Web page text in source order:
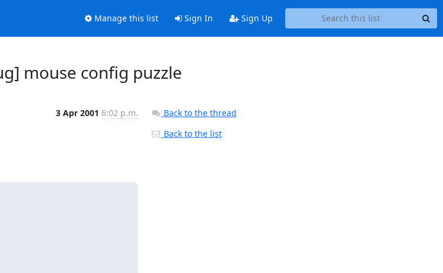
Manage this list Sign In Sign Up
mouse config puzzle
3 Apr 2001 6:02 p.m.
Back to the thread
Back to the list